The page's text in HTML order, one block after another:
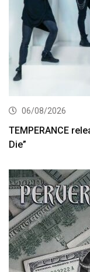
06/08/2026
TEMPERANCE
Die”